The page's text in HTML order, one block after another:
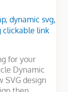
, dynamic svg,
clickable link
for your
Dynamic
SVG design